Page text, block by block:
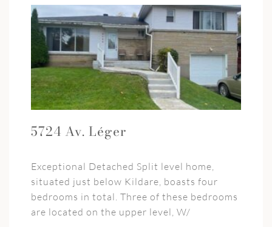
5724 Av. Léger
Exceptional Detached Split level home,
situated just below Kildare, boasts four
bedrooms in total. Three of these bedrooms
are located on the upper level, W/